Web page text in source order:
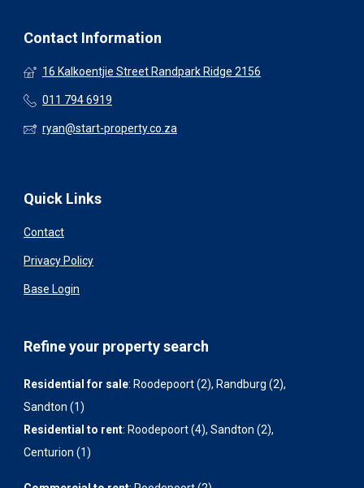
Contact Information
16 Kalkoentjie Street Randpark Ridge 2156
011 794 6919
ryan@start-property.co.za
Quick Links
Contact
Privacy Policy
Base Login
Refine your property search
Residential for sale: Roodepoort (2), Randburg (2),
Sandton (1)
Residential to rent: Roodepoort (4), Sandton (2),
Centurion (1)